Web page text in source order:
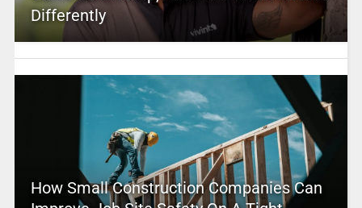
Differently
How Small Construction Companies Can